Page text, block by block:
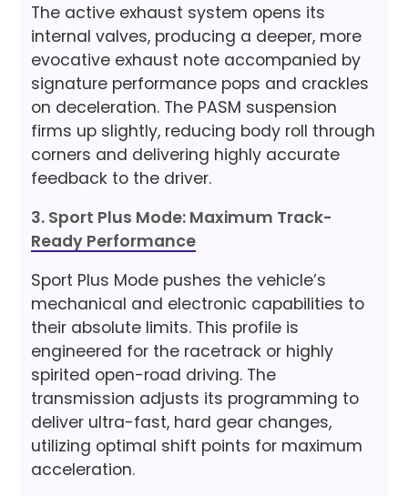
The active exhaust system opens its
internal valves, producing a deeper, more
evocative exhaust note accompanied by
signature performance pops and crackles
on deceleration. The PASM suspension
firms up slightly, reducing body roll through
corners and delivering highly accurate
feedback to the driver.
3. Sport Plus Mode: Maximum Track-
Ready Performance
Sport Plus Mode pushes the vehicle’s
mechanical and electronic capabilities to
their absolute limits. This profile is
engineered for the racetrack or highly
spirited open-road driving. The
transmission adjusts its programming to
deliver ultra-fast, hard gear changes,
utilizing optimal shift points for maximum
acceleration.